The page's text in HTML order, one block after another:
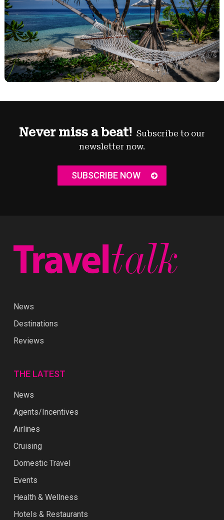
Never miss a beat! Subscribe to our
newsletter now.
SUBSCRIBE NOW
News
Destinations
Reviews
THE LATEST
News
Agents/Incentives
Airlines
Cruising
Domestic Travel
Events
Health & Wellness
Hotels & Restaurants